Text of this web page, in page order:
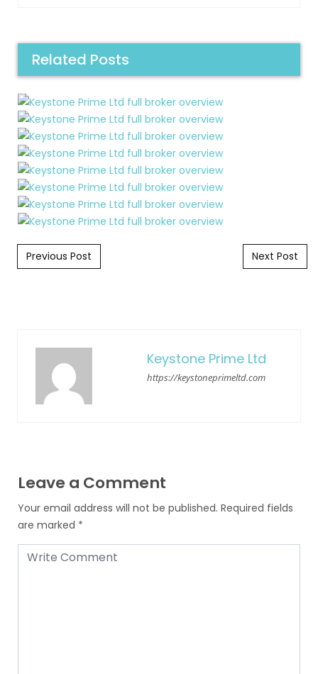
Related Posts
Post navigation
Previous Post Next Post
Keystone Prime Ltd
https://keystoneprimeltd.com
Leave a Comment
Your email address will not be published. Required fields
are marked *